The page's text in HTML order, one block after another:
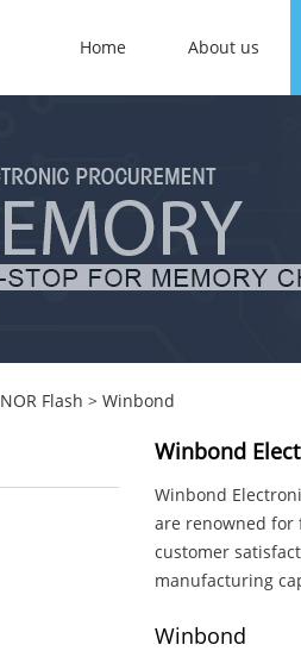
Home About us
NOR Flash > Winbond
Winbond
Winbond
are renowned for
customer
manufacturing
Winbond